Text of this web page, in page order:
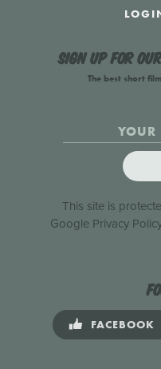
Sign up for
The best short
This site is
Google Privacy
FACEBOOK